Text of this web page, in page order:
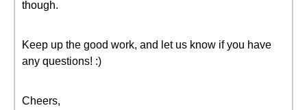
though.
Keep up the good work, and let us know if you have
any questions! :)
Cheers,